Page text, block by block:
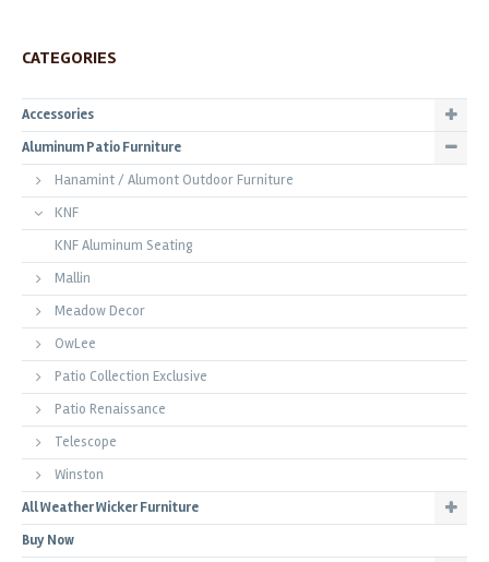
CATEGORIES
Accessories
Aluminum Patio Furniture
Hanamint / Alumont Outdoor Furniture
KNF
KNF Aluminum Seating
Mallin
Meadow Decor
OwLee
Patio Collection Exclusive
Patio Renaissance
Telescope
Winston
All Weather Wicker Furniture
Buy Now